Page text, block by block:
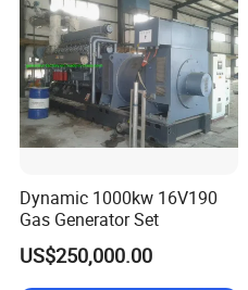
Dynamic 1000kw 16V190
Gas Generator Set
US$250,000.00